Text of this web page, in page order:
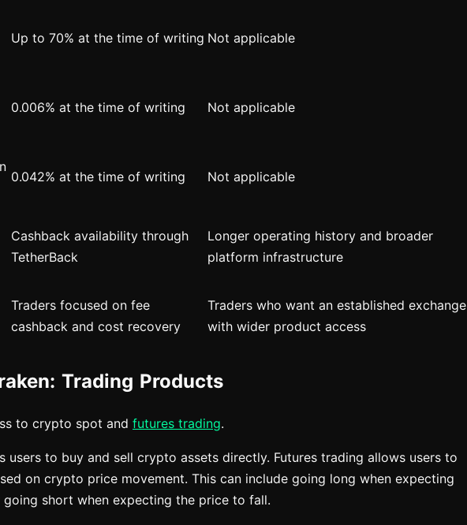
Up to 70% at the time of writing Not applicable
0.006% at the time of writing Not applicable
0.042% at the time of writing Not applicable
Cashback availability through
TetherBack
Longer operating history and broader
platform infrastructure
Traders focused on fee
cashback and cost recovery
Traders who want an established exchange
with wider product access
Trading Products
to crypto spot and futures trading.
users to buy and sell crypto assets directly. Futures trading allows users to
on crypto price movement. This can include going long when expecting
short when expecting the price to fall.